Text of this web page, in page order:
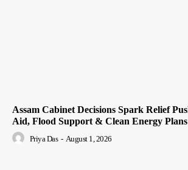
Assam Cabinet Decisions Spark Relief
Aid, Flood Support & Clean Energy Plans
Priya Das - August 1, 2026